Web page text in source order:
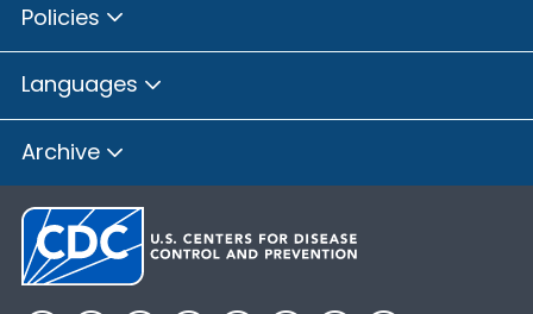
Policies
Languages
Archive